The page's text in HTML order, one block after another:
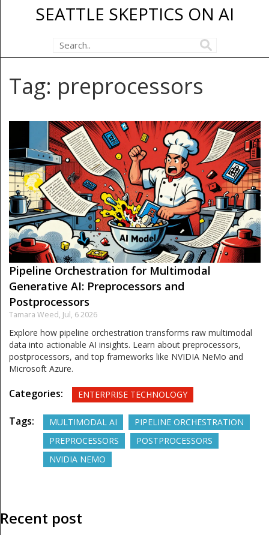
SEATTLE SKEPTICS ON AI
Tag: preprocessors
Pipeline Orchestration for Multimodal
Generative AI: Preprocessors and
Postprocessors
Tamara Weed, Jul, 6 2026
Explore how pipeline orchestration transforms raw multimodal
data into actionable AI insights. Learn about preprocessors,
postprocessors, and top frameworks like NVIDIA NeMo and
Microsoft Azure.
Categories: ENTERPRISE TECHNOLOGY
Tags: MULTIMODAL AI
PIPELINE ORCHESTRATION
PREPROCESSORS
POSTPROCESSORS
NVIDIA NEMO
Recent post